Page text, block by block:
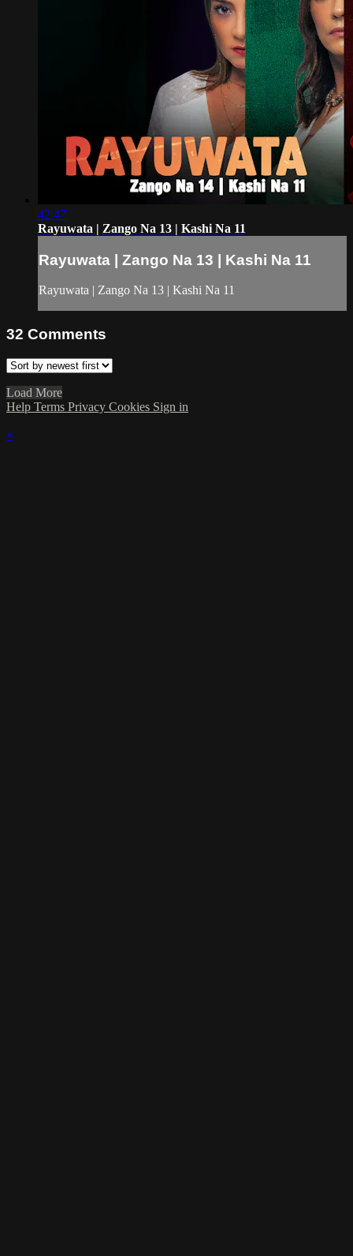
42:47
Rayuwata | Zango Na 13 | Kashi Na 11
Rayuwata | Zango Na 13 | Kashi Na 11
Rayuwata | Zango Na 13 | Kashi Na 11
32 Comments
Load More
Help Terms Privacy Cookies Sign in
×